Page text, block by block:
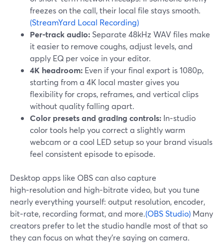
freezes on the call, their local file stays smooth.
(StreamYard Local Recording)
Per‑track audio: Separate 48kHz WAV files make
it easier to remove coughs, adjust levels, and
apply EQ per voice in your editor.
4K headroom: Even if your final export is 1080p,
starting from a 4K local master gives you
flexibility for crops, reframes, and vertical clips
without quality falling apart.
Color presets and grading controls: In‑studio
color tools help you correct a slightly warm
webcam or a cool LED setup so your brand visuals
feel consistent episode to episode.
Desktop apps like OBS can also capture
high‑resolution and high‑bitrate video, but you tune
nearly everything yourself: output resolution, encoder,
bit‑rate, recording format, and more.(OBS Studio) Many
creators prefer to let the studio handle most of that so
they can focus on what they’re saying on camera.